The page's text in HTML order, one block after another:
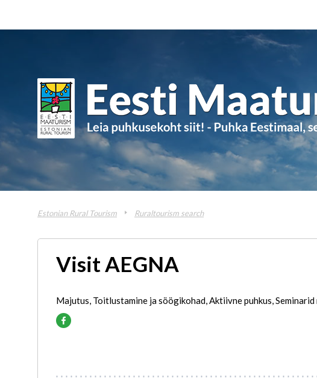
Estonian Rural Tourism Ruraltourism search
Visit AEGNA
Majutus, Toitlustamine ja söögikohad, Aktiivne puhkus, Seminarid